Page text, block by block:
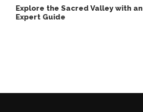
Explore the Sacred Valley with an
Expert Guide